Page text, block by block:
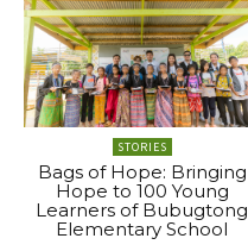
STORIES
Bags of Hope: Bringing
Hope to 100 Young
Learners of Bubugtong
Elementary School